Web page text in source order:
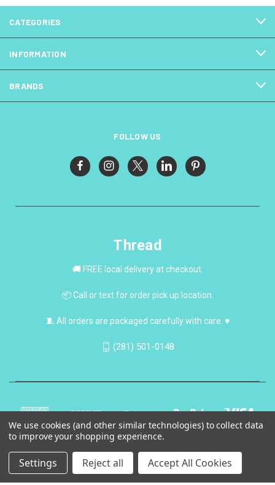
CATEGORIES
INFORMATION
BRANDS
FOLLOW US
Thread
🚚 FREE local delivery at checkout.
📦 Call or text for order pick up location.
🧵 All orders are packaged carefully with care. ♥
(281) 501-0148
We use cookies (and other similar technologies) to collect data
to improve your shopping experience.
Settings Reject all Accept All Cookies